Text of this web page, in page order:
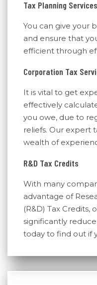
Tax Planning Services
You can give your
and ensure that
efficient through
Corporation Tax
It is vital to get
effectively
you owe, due to
reliefs. Our expert
wealth of
R&D Tax Credits
With many
advantage of
(R&D) Tax Credits,
significantly
today to find out if